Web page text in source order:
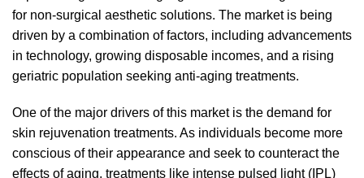
for non-surgical aesthetic solutions. The market is being
driven by a combination of factors, including advancements
in technology, growing disposable incomes, and a rising
geriatric population seeking anti-aging treatments.
One of the major drivers of this market is the demand for
skin rejuvenation treatments. As individuals become more
conscious of their appearance and seek to counteract the
effects of aging, treatments like intense pulsed light (IPL)